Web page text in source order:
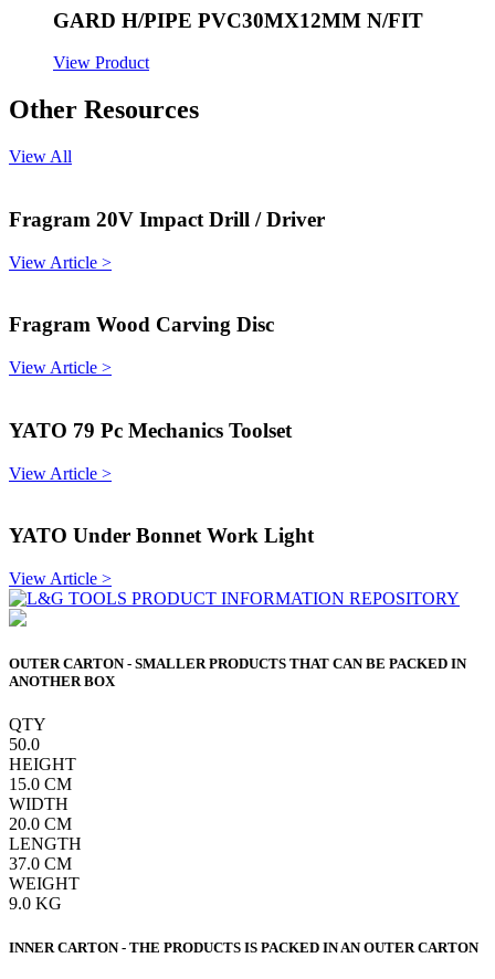
GARD H/PIPE PVC30MX12MM N/FIT
View Product
Other Resources
View All
Fragram 20V Impact Drill / Driver
View Article >
Fragram Wood Carving Disc
View Article >
YATO 79 Pc Mechanics Toolset
View Article >
YATO Under Bonnet Work Light
View Article >
OUTER CARTON - SMALLER PRODUCTS THAT CAN BE PACKED IN
ANOTHER BOX
QTY
50.0
HEIGHT
15.0 CM
WIDTH
20.0 CM
LENGTH
37.0 CM
WEIGHT
9.0 KG
INNER CARTON - THE PRODUCTS IS PACKED IN AN OUTER CARTON